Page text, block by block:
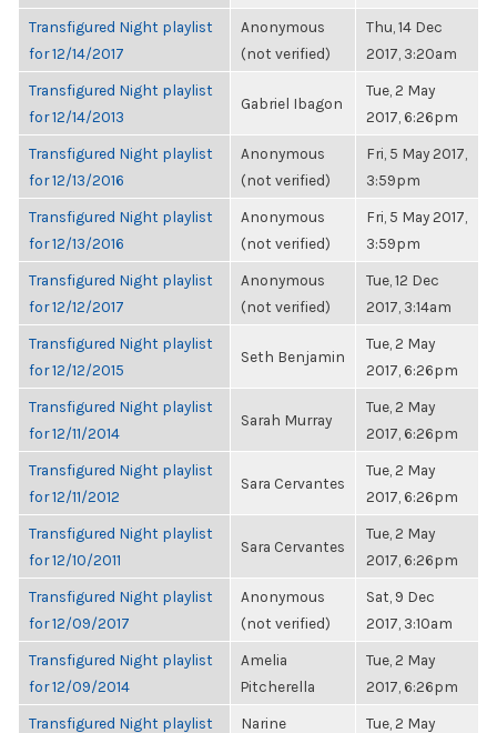
Transfigured Night playlist
for 12/14/2017
Anonymous
(not verified)
Thu, 14 Dec
2017, 3:20am
Transfigured Night playlist
for 12/14/2013
Gabriel Ibagon
Tue, 2 May
2017, 6:26pm
Transfigured Night playlist
for 12/13/2016
Anonymous
(not verified)
Fri, 5 May 2017,
3:59pm
Transfigured Night playlist
for 12/13/2016
Anonymous
(not verified)
Fri, 5 May 2017,
3:59pm
Transfigured Night playlist
for 12/12/2017
Anonymous
(not verified)
Tue, 12 Dec
2017, 3:14am
Transfigured Night playlist
for 12/12/2015
Seth Benjamin
Tue, 2 May
2017, 6:26pm
Transfigured Night playlist
for 12/11/2014
Sarah Murray
Tue, 2 May
2017, 6:26pm
Transfigured Night playlist
for 12/11/2012
Sara Cervantes
Tue, 2 May
2017, 6:26pm
Transfigured Night playlist
for 12/10/2011
Sara Cervantes
Tue, 2 May
2017, 6:26pm
Transfigured Night playlist
for 12/09/2017
Anonymous
(not verified)
Sat, 9 Dec
2017, 3:10am
Transfigured Night playlist
for 12/09/2014
Amelia
Pitcherella
Tue, 2 May
2017, 6:26pm
Transfigured Night playlist
Narine
Tue, 2 May